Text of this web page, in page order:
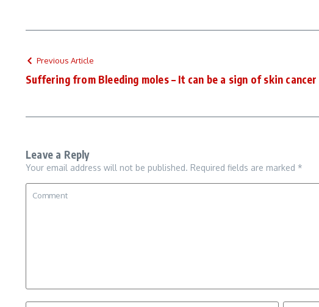
Previous Article
Suffering from Bleeding moles – It can be a sign of skin cancer
Leave a Reply
Your email address will not be published. Required fields are marked *